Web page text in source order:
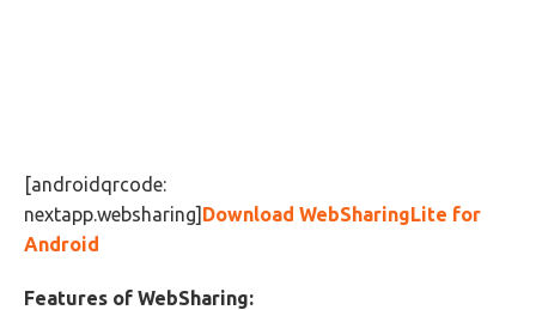
[androidqrcode:
nextapp.websharing] Download WebSharingLite for
Android
Features of WebSharing: